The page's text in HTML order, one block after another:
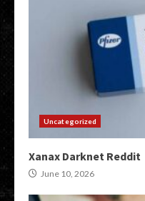
Uncategorized
Xanax Darknet Reddit
June 10, 2026